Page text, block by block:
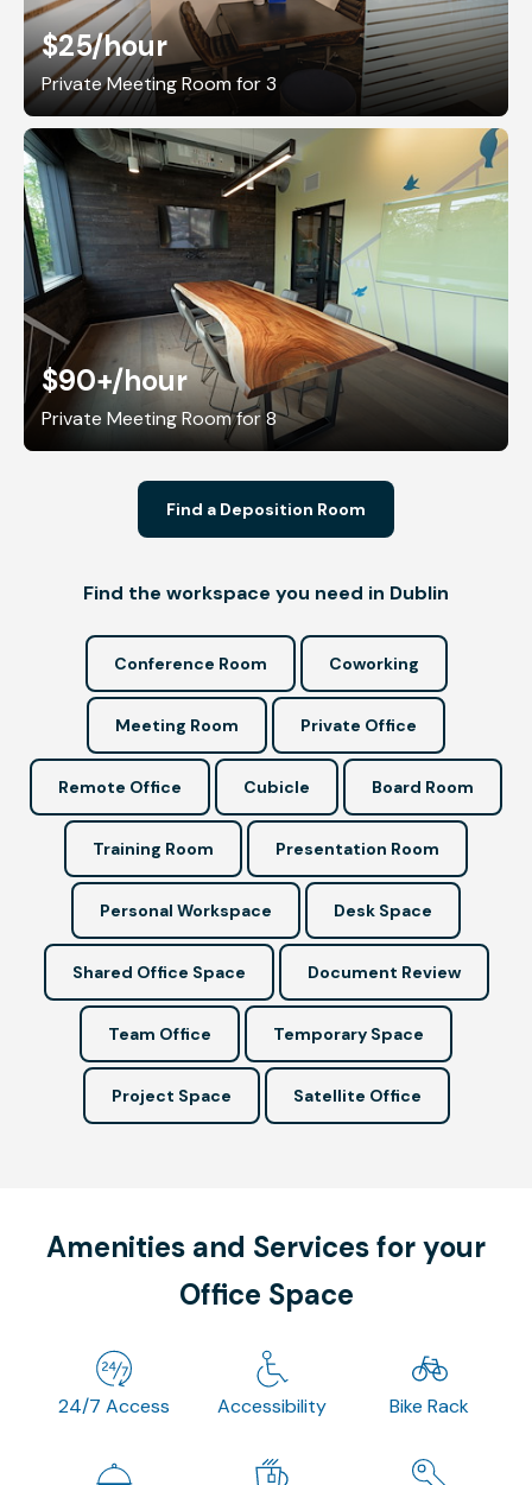
$25/hour
Private Meeting Room for 3
$90+/hour
Private Meeting Room for 8
Find a Deposition Room
Find the workspace you need in Dublin
Conference Room Coworking
Meeting Room Private Office
Remote Office Cubicle Board Room
Training Room Presentation Room
Personal Workspace Desk Space
Shared Office Space Document Review
Team Office Temporary Space
Project Space Satellite Office
Amenities and Services for your
Office Space
24/7 Access Accessibility Bike Rack